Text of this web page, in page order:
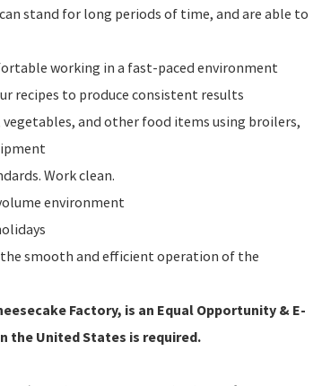
stand for long periods of time, and are able to
working in a fast-paced environment
recipes to produce consistent results
and other food items using broilers,
Work clean.
environment
smooth and efficient operation of the
Factory, is an Equal Opportunity & E-
the United States is required.